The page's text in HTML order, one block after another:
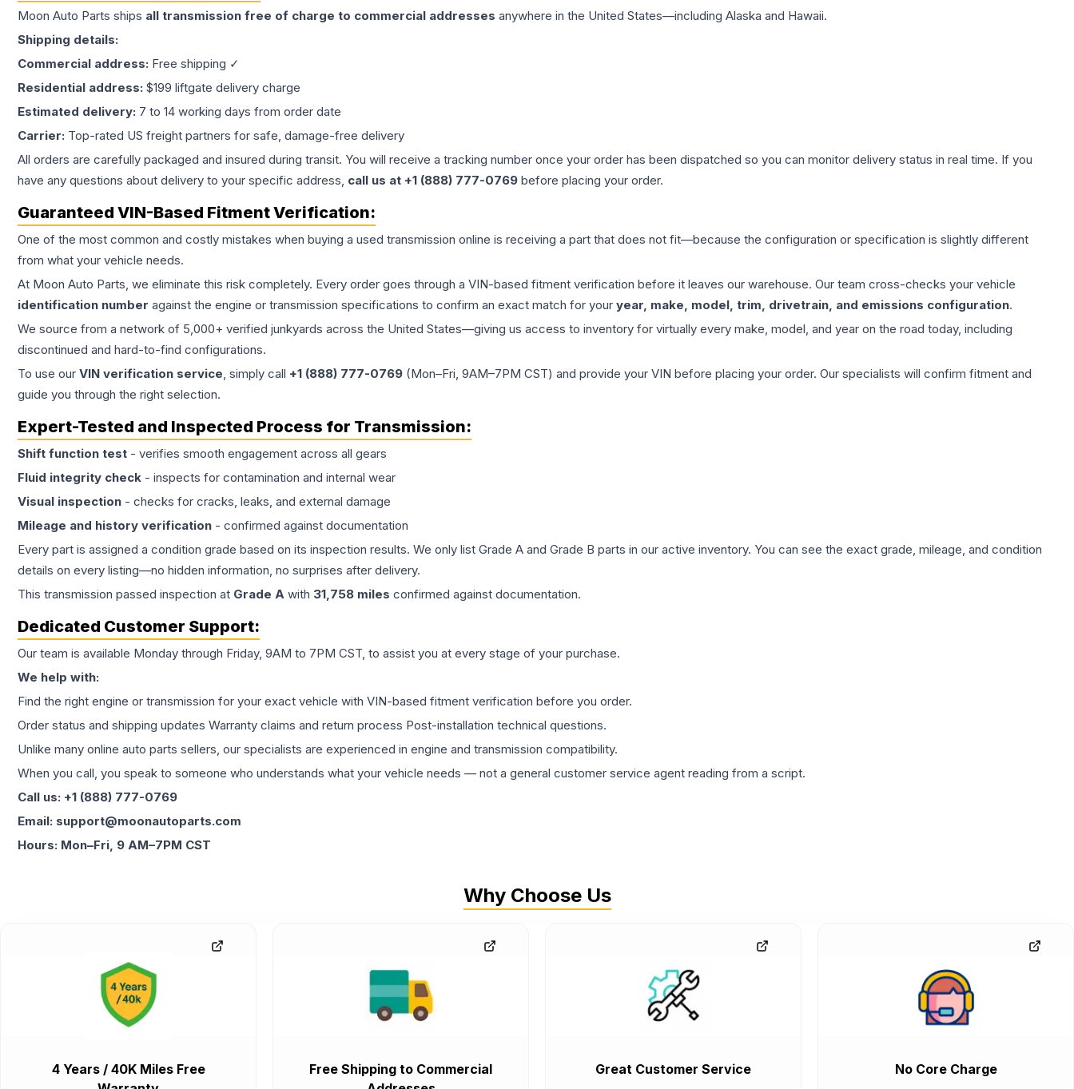
Moon Auto Parts ships all transmission free of charge to commercial addresses anywhere in the United States—including Alaska and Hawaii.
Shipping details:
Commercial address: Free shipping ✓
Residential address: $199 liftgate delivery charge
Estimated delivery: 7 to 14 working days from order date
Carrier: Top-rated US freight partners for safe, damage-free delivery
All orders are carefully packaged and insured during transit. You will receive a tracking number once your order has been dispatched so you can monitor delivery status in real time. If you
have any questions about delivery to your specific address, call us at +1 (888) 777-0769 before placing your order.
Guaranteed VIN-Based Fitment Verification:
One of the most common and costly mistakes when buying a used transmission online is receiving a part that does not fit—because the configuration or specification is slightly different
from what your vehicle needs.
At Moon Auto Parts, we eliminate this risk completely. Every order goes through a VIN-based fitment verification before it leaves our warehouse. Our team cross-checks your vehicle
identification number against the engine or transmission specifications to confirm an exact match for your year, make, model, trim, drivetrain, and emissions configuration.
We source from a network of 5,000+ verified junkyards across the United States—giving us access to inventory for virtually every make, model, and year on the road today, including
discontinued and hard-to-find configurations.
To use our VIN verification service, simply call +1 (888) 777-0769 (Mon–Fri, 9AM–7PM CST) and provide your VIN before placing your order. Our specialists will confirm fitment and
guide you through the right selection.
Expert-Tested and Inspected Process for Transmission:
Shift function test - verifies smooth engagement across all gears
Fluid integrity check - inspects for contamination and internal wear
Visual inspection - checks for cracks, leaks, and external damage
Mileage and history verification - confirmed against documentation
Every part is assigned a condition grade based on its inspection results. We only list Grade A and Grade B parts in our active inventory. You can see the exact grade, mileage, and condition
details on every listing—no hidden information, no surprises after delivery.
This transmission passed inspection at Grade A with 31,758 miles confirmed against documentation.
Dedicated Customer Support:
Our team is available Monday through Friday, 9AM to 7PM CST, to assist you at every stage of your purchase.
We help with:
Find the right engine or transmission for your exact vehicle with VIN-based fitment verification before you order.
Order status and shipping updates Warranty claims and return process Post-installation technical questions.
Unlike many online auto parts sellers, our specialists are experienced in engine and transmission compatibility.
When you call, you speak to someone who understands what your vehicle needs — not a general customer service agent reading from a script.
Call us: +1 (888) 777-0769
Email: support@moonautoparts.com
Hours: Mon–Fri, 9 AM–7PM CST
Why Choose Us
4 Years / 40K Miles Free
Free Shipping to Commercial
Great Customer Service No Core Charge